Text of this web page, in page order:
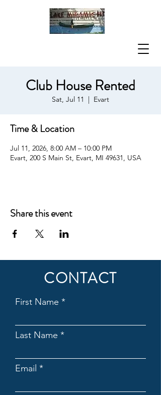
Club House Rented
Sat, Jul 11
  |
Evart
Time & Location
Jul 11, 2026, 8:00 AM – 10:00 PM
Evart, 200 S Main St, Evart, MI 49631, USA
Share this event
CONTACT
First Name
Last Name
Email